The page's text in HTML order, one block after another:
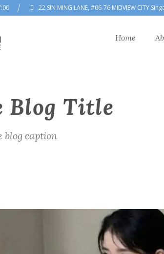
22 SIN MING LANE, #06-76 MIDVIEW CITY
Home
Blog Title
blog caption